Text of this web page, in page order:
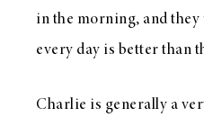
in the morning, and they
every day is better than
Charlie is generally a